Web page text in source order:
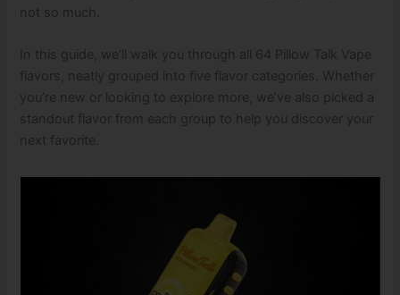
not so much.
In this guide, we’ll walk you through all 64 Pillow Talk Vape
flavors, neatly grouped into five flavor categories. Whether
you’re new or looking to explore more, we’ve also picked a
standout flavor from each group to help you discover your
next favorite.